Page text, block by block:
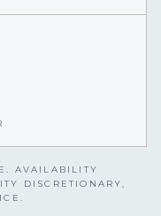
AVAILABILITY
DISCRETIONARY,